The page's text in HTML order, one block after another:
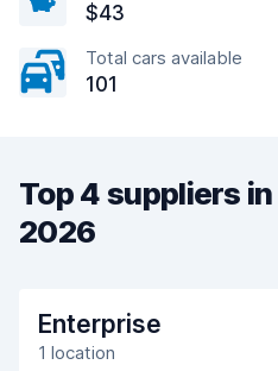
$43
Total cars available
101
Top 4 suppliers
2026
Enterprise
1 location